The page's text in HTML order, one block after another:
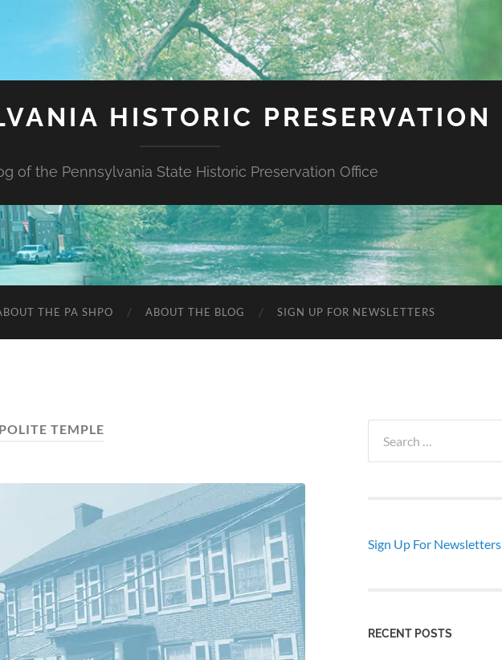
HISTORIC PRESERVATION
of the Pennsylvania State Historic Preservation Office
THE PA SHPO ABOUT THE BLOG SIGN UP FOR NEWSLETTERS
TEMPLE
for:
Sign Up For Newsletters
RECENT POSTS